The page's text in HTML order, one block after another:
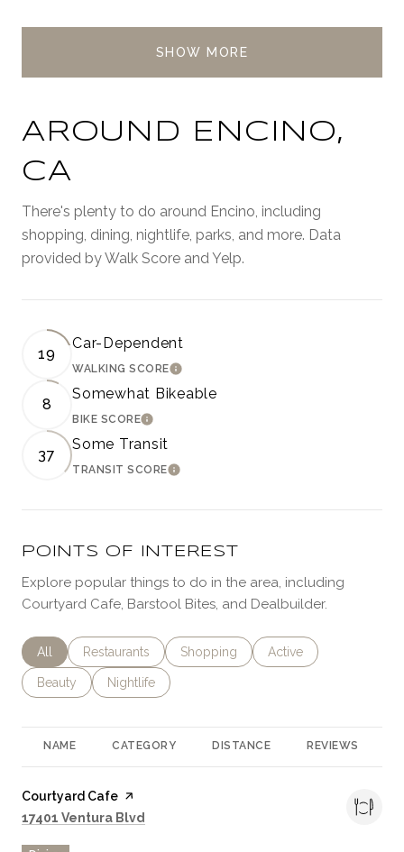
SHOW MORE
AROUND ENCINO,
CA
There's plenty to do around Encino, including
shopping, dining, nightlife, parks, and more. Data
provided by Walk Score and Yelp.
19
Car-Dependent
WALKING SCORELEARN MORE
8
Somewhat Bikeable
BIKE SCORELEARN MORE
37
Some Transit
TRANSIT SCORELEARN MORE
POINTS OF INTEREST
Explore popular things to do in the area, including
Courtyard Cafe, Barstool Bites, and Dealbuilder.
Search businesses related to
All Search businesses related to
Restaurants Search businesses related to
Shopping Search businesses
Active
Search businesses related to
Beauty Search businesses related to
Nightlife
NAME CATEGORY DISTANCE REVIEWS
Visit the
Courtyard Cafe page on Yelp
Search
17401 Ventura Blvd